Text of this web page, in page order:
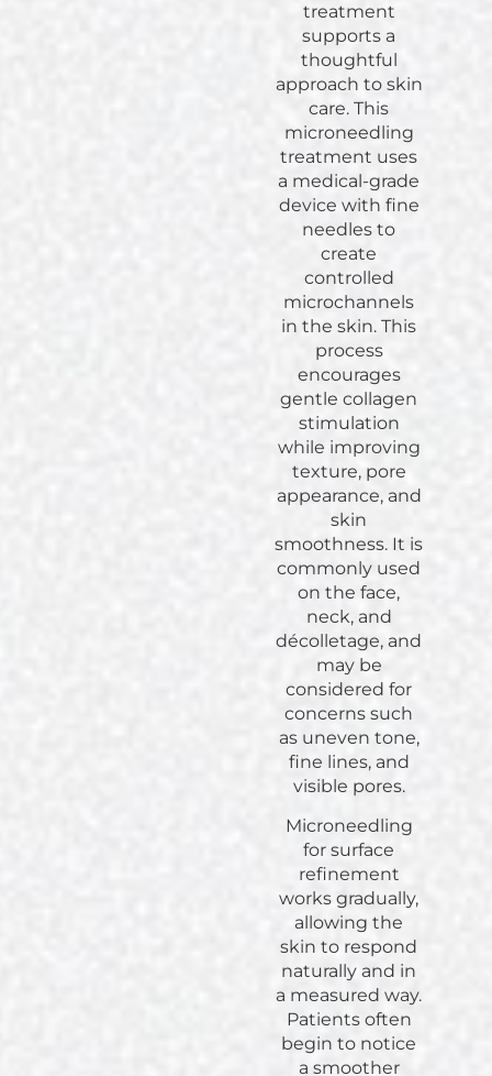
treatment
supports a
thoughtful
approach to skin
care. This
microneedling
treatment uses
a medical-grade
device with fine
needles to
create
controlled
microchannels
in the skin. This
process
encourages
gentle collagen
stimulation
while improving
texture, pore
appearance, and
skin
smoothness. It is
commonly used
on the face,
neck, and
décolletage, and
may be
considered for
concerns such
as uneven tone,
fine lines, and
visible pores.
Microneedling
for surface
refinement
works gradually,
allowing the
skin to respond
naturally and in
a measured way.
Patients often
begin to notice
a smoother